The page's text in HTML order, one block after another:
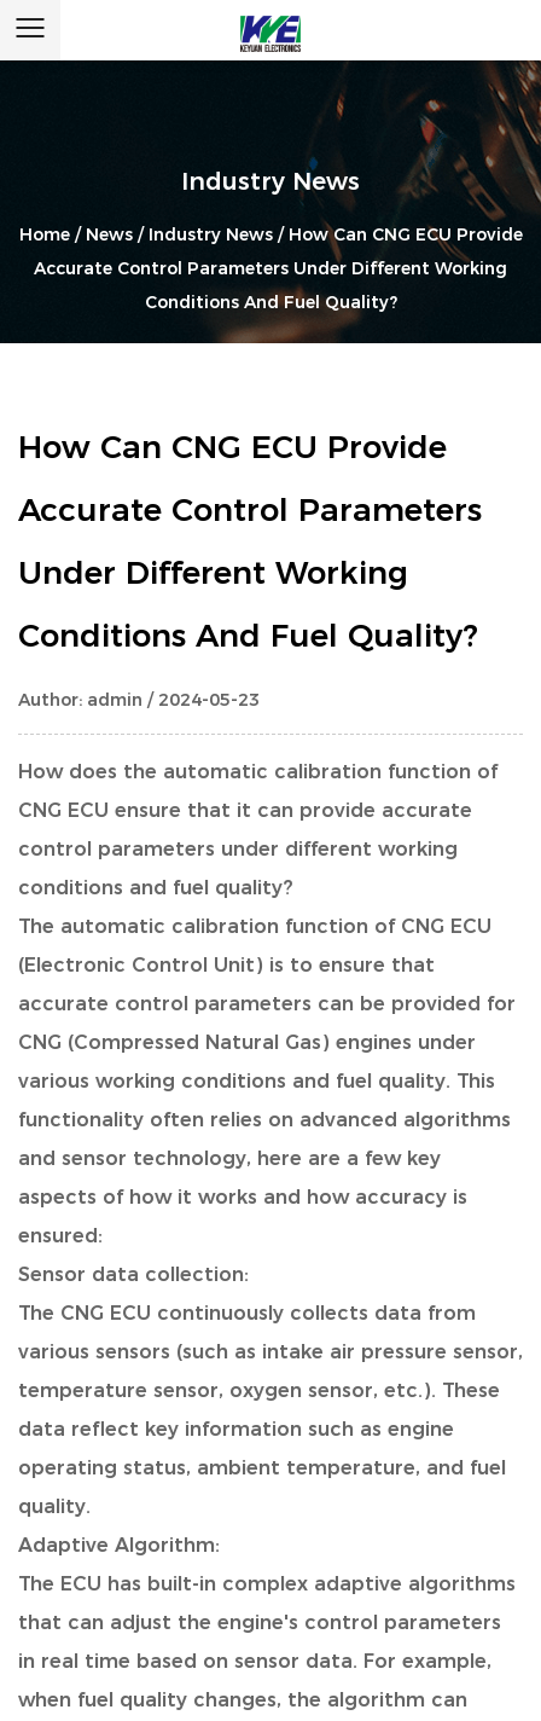
Industry News
Home/ News/ Industry News/ How Can CNG ECU Provide
Accurate Control Parameters Under Different Working
Conditions And Fuel Quality?
How Can CNG ECU Provide
Accurate Control Parameters
Under Different Working
Conditions And Fuel Quality?
Author: admin / 2024-05-23
How does the automatic calibration function of
CNG ECU ensure that it can provide accurate
control parameters under different working
conditions and fuel quality?
The automatic calibration function of CNG ECU
(Electronic Control Unit) is to ensure that
accurate control parameters can be provided for
CNG (Compressed Natural Gas) engines under
various working conditions and fuel quality. This
functionality often relies on advanced algorithms
and sensor technology, here are a few key
aspects of how it works and how accuracy is
ensured:
Sensor data collection:
The CNG ECU continuously collects data from
various sensors (such as intake air pressure sensor,
temperature sensor, oxygen sensor, etc.). These
data reflect key information such as engine
operating status, ambient temperature, and fuel
quality.
Adaptive Algorithm:
The ECU has built-in complex adaptive algorithms
that can adjust the engine's control parameters
in real time based on sensor data. For example,
when fuel quality changes, the algorithm can